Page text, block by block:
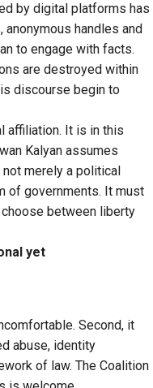
by digital platforms has
handles and
to engage with facts.
are destroyed within
discourse begin to
affiliation. It is in this
Kalyan assumes
merely a political
of governments. It must
between liberty
yet
Second, it
abuse, identity
of law. The Coalition